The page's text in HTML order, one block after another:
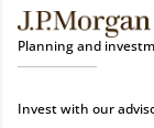
Planning and
Invest with our